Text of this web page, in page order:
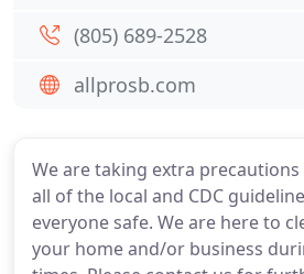
We are taking extra
all of the local and CDC
everyone safe. We are here to
your home and/or business
(805) 689-2528
allprosb.com